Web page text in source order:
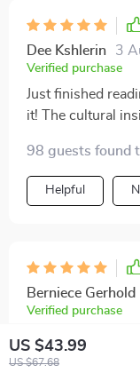
US $43.99
US $67.68
Dee Kshlerin 3
Verified purchase
Just finished
it! The cultural
before. 😊
98 guests found
Helpful
Berniece Gerhold
Verified purchase
Highly
20 guests found